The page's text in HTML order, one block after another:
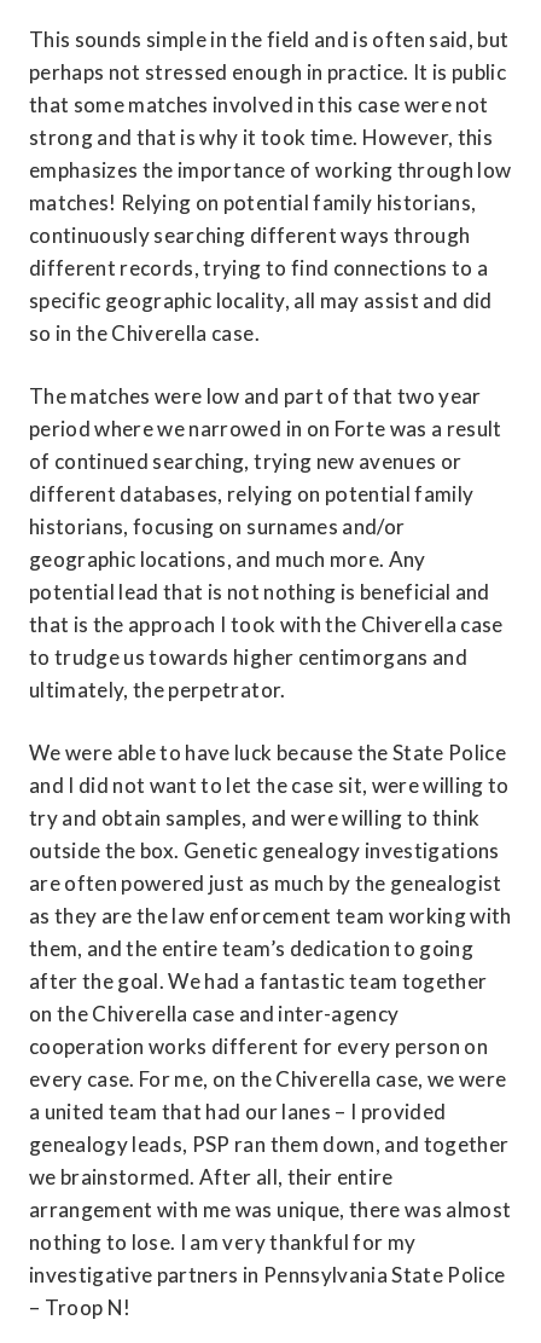
This sounds simple in the field and is often said, but
perhaps not stressed enough in practice. It is public
that some matches involved in this case were not
strong and that is why it took time. However, this
emphasizes the importance of working through low
matches! Relying on potential family historians,
continuously searching different ways through
different records, trying to find connections to a
specific geographic locality, all may assist and did
so in the Chiverella case.
The matches were low and part of that two year
period where we narrowed in on Forte was a result
of continued searching, trying new avenues or
different databases, relying on potential family
historians, focusing on surnames and/or
geographic locations, and much more. Any
potential lead that is not nothing is beneficial and
that is the approach I took with the Chiverella case
to trudge us towards higher centimorgans and
ultimately, the perpetrator.
We were able to have luck because the State Police
and I did not want to let the case sit, were willing to
try and obtain samples, and were willing to think
outside the box. Genetic genealogy investigations
are often powered just as much by the genealogist
as they are the law enforcement team working with
them, and the entire team’s dedication to going
after the goal. We had a fantastic team together
on the Chiverella case and inter-agency
cooperation works different for every person on
every case. For me, on the Chiverella case, we were
a united team that had our lanes – I provided
genealogy leads, PSP ran them down, and together
we brainstormed. After all, their entire
arrangement with me was unique, there was almost
nothing to lose. I am very thankful for my
investigative partners in Pennsylvania State Police
– Troop N!